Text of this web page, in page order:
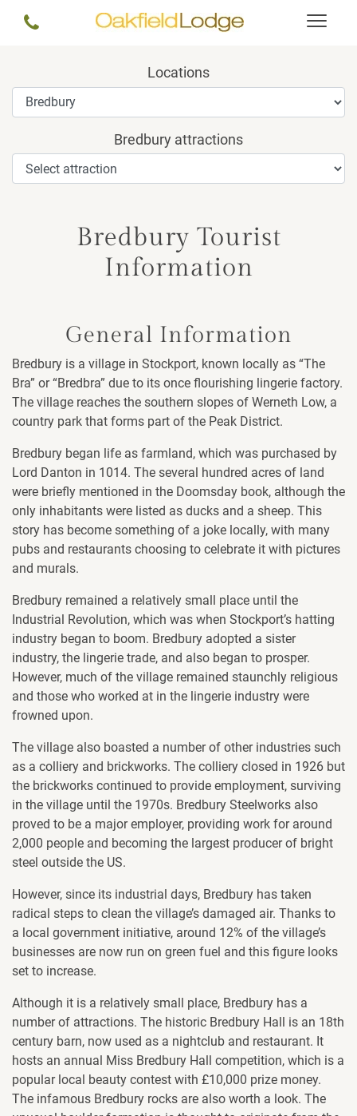
Locations
Bredbury attractions
Bredbury Tourist
Information
General Information
Bredbury is a village in Stockport, known locally as “The
Bra” or “Bredbra” due to its once flourishing lingerie factory.
The village reaches the southern slopes of Werneth Low, a
country park that forms part of the Peak District.
Bredbury began life as farmland, which was purchased by
Lord Danton in 1014. The several hundred acres of land
were briefly mentioned in the Doomsday book, although the
only inhabitants were listed as ducks and a sheep. This
story has become something of a joke locally, with many
pubs and restaurants choosing to celebrate it with pictures
and murals.
Bredbury remained a relatively small place until the
Industrial Revolution, which was when Stockport’s hatting
industry began to boom. Bredbury adopted a sister
industry, the lingerie trade, and also began to prosper.
However, much of the village remained staunchly religious
and those who worked at in the lingerie industry were
frowned upon.
The village also boasted a number of other industries such
as a colliery and brickworks. The colliery closed in 1926 but
the brickworks continued to provide employment, surviving
in the village until the 1970s. Bredbury Steelworks also
proved to be a major employer, providing work for around
2,000 people and becoming the largest producer of bright
steel outside the US.
However, since its industrial days, Bredbury has taken
radical steps to clean the village’s damaged air. Thanks to
a local government initiative, around 12% of the village’s
businesses are now run on green fuel and this figure looks
set to increase.
Although it is a relatively small place, Bredbury has a
number of attractions. The historic Bredbury Hall is an 18th
century barn, now used as a nightclub and restaurant. It
hosts an annual Miss Bredbury Hall competition, which is a
popular local beauty contest with £10,000 prize money.
The infamous Bredbury rocks are also worth a look. The